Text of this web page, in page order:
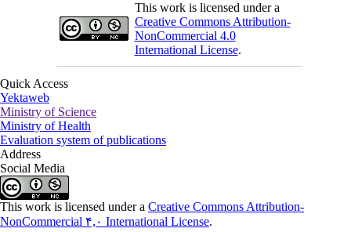
This work is licensed under a
Creative Commons Attribution-
NonCommercial 4.0
International License.
Quick Access
Yektaweb
Ministry of Science
Ministry of Health
Evaluation system of publications
Address
Social Media
This work is licensed under a Creative Commons Attribution-
NonCommercial ۴,۰ International License.